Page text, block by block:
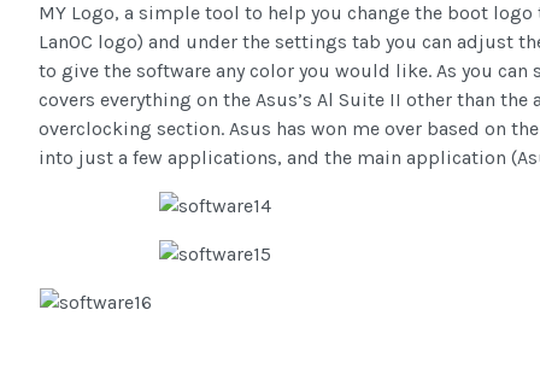
MY Logo, a simple tool to help you change the boot
LanOC logo) and under the settings tab you can adjust
to give the software any color you would like. As you can
covers everything on the Asus’s Al Suite II other than
overclocking section. Asus has won me over based on
into just a few applications, and the main application